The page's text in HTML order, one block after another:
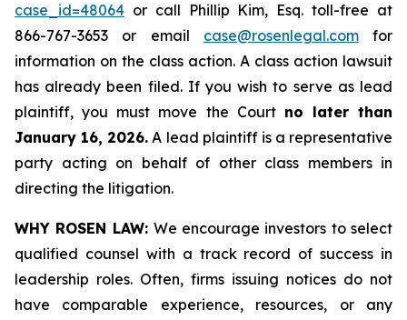
case_id=48064 or call Phillip Kim, Esq. toll-free at
866-767-3653 or email case@rosenlegal.comfor
information on the class action. A class action lawsuit
has already been filed. If you wish to serve as lead
plaintiff, you must move the Court no later than
January 16, 2026. A lead plaintiff is a representative
party acting on behalf of other class members in
directing the litigation.
WHY ROSEN LAW: We encourage investors to select
qualified counsel with a track record of success in
leadership roles. Often, firms issuing notices do not
have comparable experience, resources, or any